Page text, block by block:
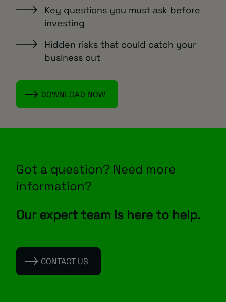
Key questions you must ask before
investing
Hidden risks that could catch your
business out
DOWNLOAD NOW
Got a question? Need more
information?
Our expert team is here to help.
CONTACT US